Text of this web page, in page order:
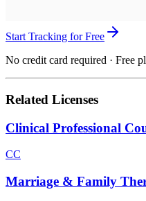
Start Tracking for Free
No credit card required · Free
Related Licenses
Clinical Professional
CC
Marriage & Family